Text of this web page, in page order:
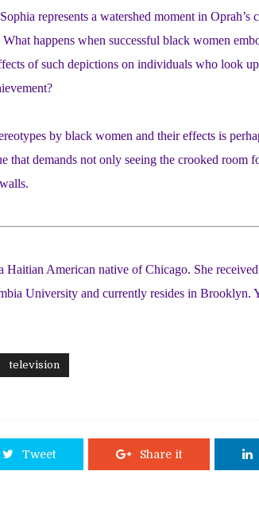
represents a watershed moment in Oprah’s
happens when successful black women
of such depictions on individuals who look
by black women and their effects is
that demands not only seeing the crooked room
Haitian American native of Chicago. She
University and currently resides in Brooklyn.
television
Tweet Share it